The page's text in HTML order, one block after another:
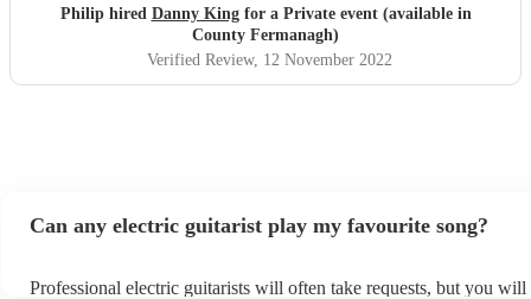
Philip hired Danny Kingfor a Private event (available in
County Fermanagh)
Verified Review, 12 November 2022
Can any electric guitarist play my favourite song?
Professional electric guitarists will often take requests, but you will